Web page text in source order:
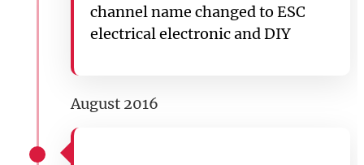
channel name changed to ESC
electrical electronic and DIY
August 2016